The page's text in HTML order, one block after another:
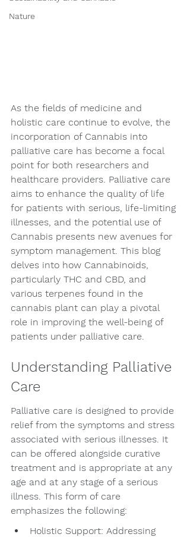
Nature
As the fields of medicine and
holistic care continue to evolve, the
incorporation of Cannabis into
palliative care has become a focal
point for both researchers and
healthcare providers. Palliative care
aims to enhance the quality of life
for patients with serious, life-limiting
illnesses, and the potential use of
Cannabis presents new avenues for
symptom management. This blog
delves into how Cannabinoids,
particularly THC and CBD, and
various terpenes found in the
cannabis plant can play a pivotal
role in improving the well-being of
patients under palliative care.
Understanding Palliative
Care
Palliative care is designed to provide
relief from the symptoms and stress
associated with serious illnesses. It
can be offered alongside curative
treatment and is appropriate at any
age and at any stage of a serious
illness. This form of care
emphasizes the following:
Holistic Support: Addressing